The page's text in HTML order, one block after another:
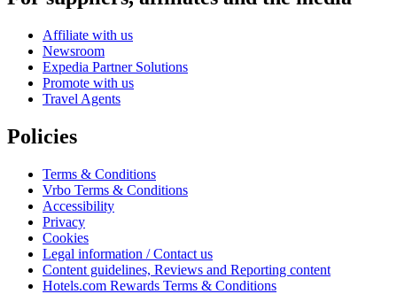
Affiliate with us
Newsroom
Expedia Partner Solutions
Promote with us
Travel Agents
Policies
Terms & Conditions
Vrbo Terms & Conditions
Accessibility
Privacy
Cookies
Legal information / Contact us
Content guidelines, Reviews and Reporting content
Hotels.com Rewards Terms & Conditions